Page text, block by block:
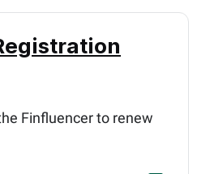
Finfluencer to renew